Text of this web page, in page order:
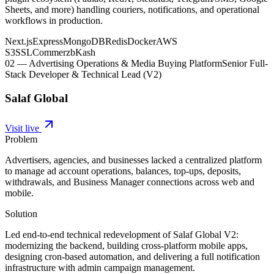
Sheets, and more) handling couriers, notifications, and operational
workflows in production.
Next.jsExpressMongoDBRedisDockerAWS
S3SSLCommerzbKash
02 — Advertising Operations & Media Buying PlatformSenior Full-
Stack Developer & Technical Lead (V2)
Salaf Global
Visit live
Problem
Advertisers, agencies, and businesses lacked a centralized platform
to manage ad account operations, balances, top-ups, deposits,
withdrawals, and Business Manager connections across web and
mobile.
Solution
Led end-to-end technical redevelopment of Salaf Global V2:
modernizing the backend, building cross-platform mobile apps,
designing cron-based automation, and delivering a full notification
infrastructure with admin campaign management.